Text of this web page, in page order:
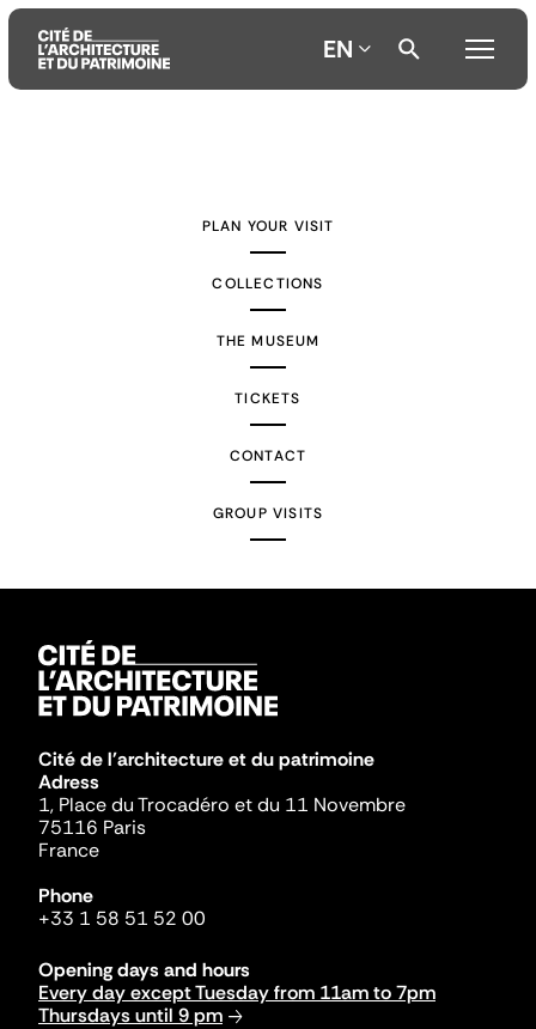
EN
PLAN YOUR VISIT
COLLECTIONS
THE MUSEUM
TICKETS
CONTACT
GROUP VISITS
Cité de l'architecture et du patrimoine
Adress
1, Place du Trocadéro et du 11 Novembre
75116 Paris
France
Phone
+33 1 58 51 52 00
Opening days and hours
Every day except Tuesday from 11am to 7pm
Thursdays until 9 pm